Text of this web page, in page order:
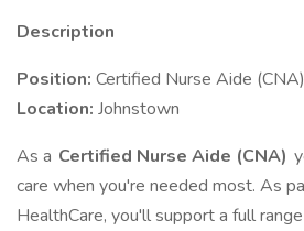
Description
Position: Certified Nurse Aide
Location: Johnstown
As a Certified Nurse Aide (CNA)
care when you're needed most. As
HealthCare, you'll support a full